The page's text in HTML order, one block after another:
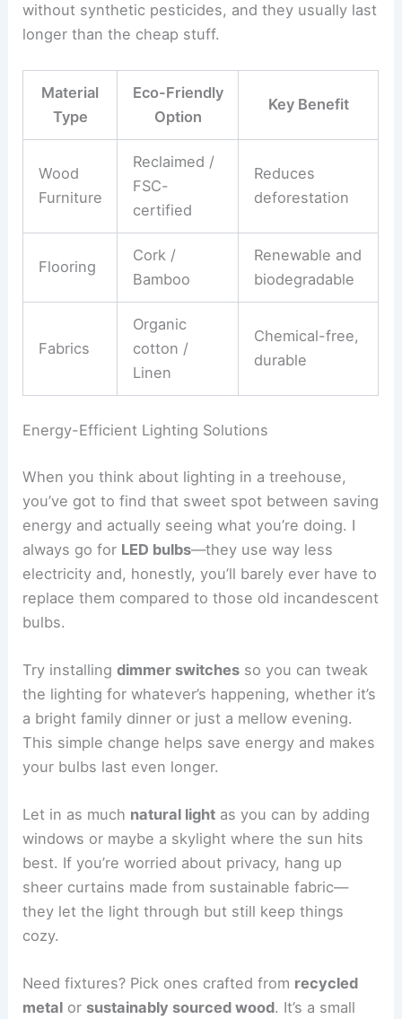
without synthetic pesticides, and they usually last
longer than the cheap stuff.
Material
Type
Eco-Friendly
Option
Key Benefit
Wood
Furniture
Reclaimed /
FSC-
certified
Reduces
deforestation
Flooring
Cork /
Bamboo
Renewable and
biodegradable
Fabrics
Organic
cotton /
Linen
Chemical-free,
durable
Energy-Efficient Lighting Solutions
When you think about lighting in a treehouse,
you’ve got to find that sweet spot between saving
energy and actually seeing what you’re doing. I
always go for LED bulbs—they use way less
electricity and, honestly, you’ll barely ever have to
replace them compared to those old incandescent
bulbs.
Try installingdimmer switches so you can tweak
the lighting for whatever’s happening, whether it’s
a bright family dinner or just a mellow evening.
This simple change helps save energy and makes
your bulbs last even longer.
Let in as much natural light as you can by adding
windows or maybe a skylight where the sun hits
best. If you’re worried about privacy, hang up
sheer curtains made from sustainable fabric—
they let the light through but still keep things
cozy.
Need fixtures? Pick ones crafted from recycled
metal or sustainably sourced wood. It’s a small